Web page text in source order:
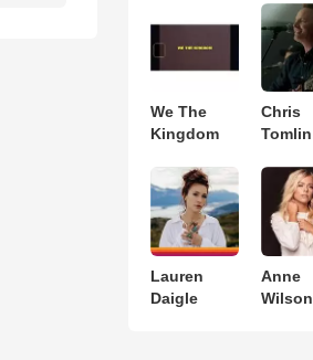
We The
Kingdom
Chris
Tomlin
Lauren
Daigle
Anne
Wilson